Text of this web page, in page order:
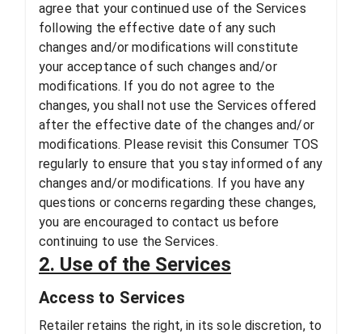
agree that your continued use of the Services
following the effective date of any such
changes and/or modifications will constitute
your acceptance of such changes and/or
modifications. If you do not agree to the
changes, you shall not use the Services offered
after the effective date of the changes and/or
modifications. Please revisit this Consumer TOS
regularly to ensure that you stay informed of any
changes and/or modifications. If you have any
questions or concerns regarding these changes,
you are encouraged to contact us before
continuing to use the Services.
2. Use of the Services
Access to Services
Retailer retains the right, in its sole discretion, to